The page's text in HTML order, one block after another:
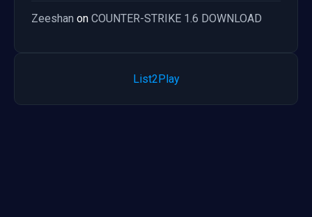
Zeeshan on COUNTER-STRIKE 1.6 DOWNLOAD
List2Play